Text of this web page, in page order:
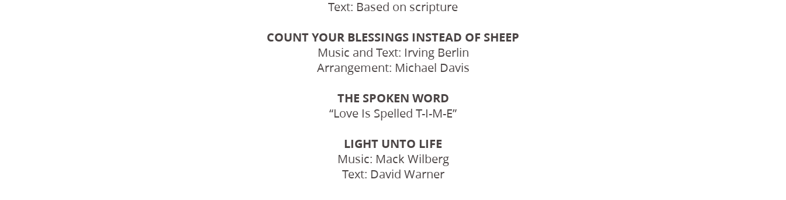
Text: Based on scripture
COUNT YOUR BLESSINGS INSTEAD OF SHEEP
Music and Text: Irving Berlin
Arrangement: Michael Davis
THE SPOKEN WORD
“Love Is Spelled T-I-M-E”
LIGHT UNTO LIFE
Music: Mack Wilberg
Text: David Warner